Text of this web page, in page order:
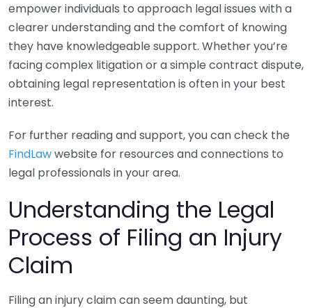
empower individuals to approach legal issues with a
clearer understanding and the comfort of knowing
they have knowledgeable support. Whether you’re
facing complex litigation or a simple contract dispute,
obtaining legal representation is often in your best
interest.
For further reading and support, you can check the
FindLawwebsite for resources and connections to
legal professionals in your area.
Understanding the Legal
Process of Filing an Injury
Claim
Filing an injury claim can seem daunting, but